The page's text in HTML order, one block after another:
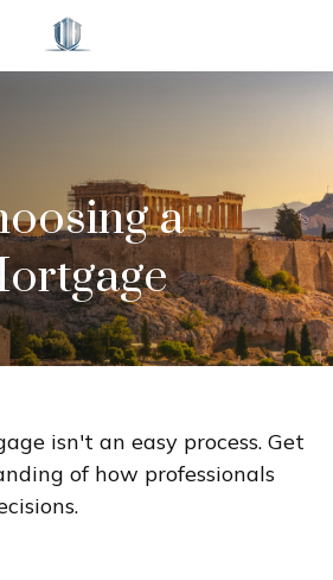
a
isn't an easy process. Get
of how professionals